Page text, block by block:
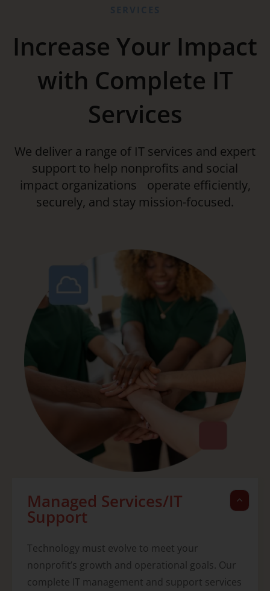
Increase Your Impact
with Complete IT
Services
We deliver a range of IT services and expert
support to help nonprofits and social
impact organizations operate efficiently,
securely, and stay mission-focused.
Managed Services/IT
Support
Technology must evolve to meet your
nonprofit’s growth and operational goals. Our
complete IT management and support services